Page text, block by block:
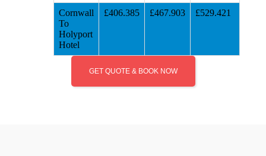
Cornwall
To
Holyport
Hotel
£406.385 £467.903 £529.421
GET QUOTE & BOOK NOW